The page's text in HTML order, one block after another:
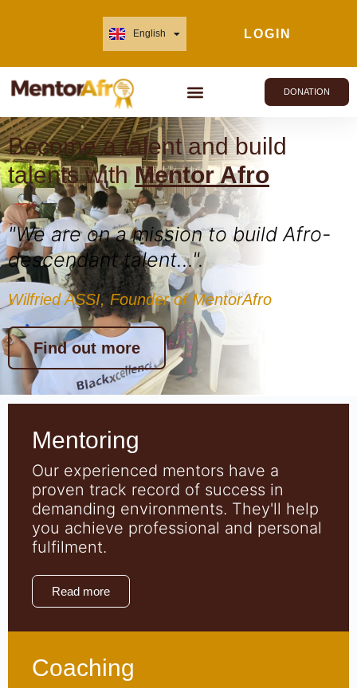
English
Français LOGIN
DONATION
Become a talent and build
talents with Mentor Afro
"We are on a mission to build Afro-
descendant talent...".
Wilfried ASSI, Founder of MentorAfro
Find out more
Mentoring
Our experienced mentors have a
proven track record of success in
demanding environments. They'll help
you achieve professional and personal
fulfilment.
Read more
Coaching